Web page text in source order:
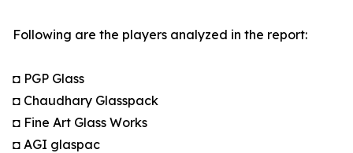
Following are the players analyzed in the report:
◘ PGP Glass
◘ Chaudhary Glasspack
◘ Fine Art Glass Works
◘ AGI glaspac